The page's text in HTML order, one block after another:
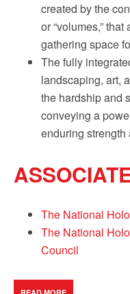
created by the
or “volumes,”
gathering space
The fully
landscaping, art,
the hardship and
conveying a
enduring strength
The National
The National
Council